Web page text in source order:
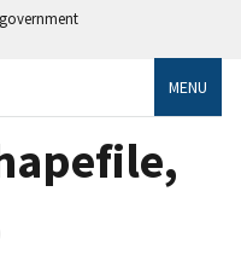
MENU